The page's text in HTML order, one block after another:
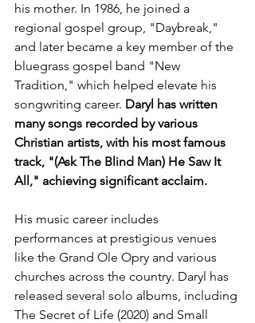
his mother. In 1986, he joined a
regional gospel group, "Daybreak,"
and later became a key member of the
bluegrass gospel band "New
Tradition," which helped elevate his
songwriting career. Daryl has written
many songs recorded by various
Christian artists, with his most famous
track, "(Ask The Blind Man) He Saw It
All," achieving significant acclaim.
His music career includes
performances at prestigious venues
like the Grand Ole Opry and various
churches across the country. Daryl has
released several solo albums, including
The Secret of Life (2020) and Small